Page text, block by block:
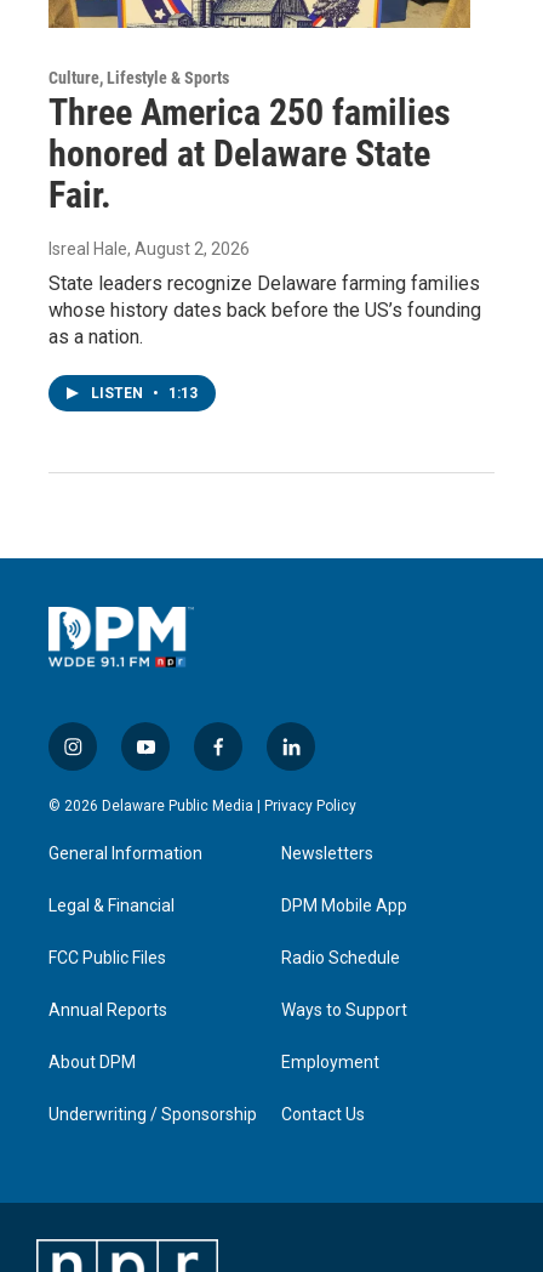
Culture, Lifestyle & Sports
Three America 250 families
honored at Delaware State
Fair.
Isreal Hale, August 2, 2026
State leaders recognize Delaware farming families
whose history dates back before the US’s founding
as a nation.
LISTEN • 1:13
i
n
s
a
g
a
y
o
u
u
b
f
a
c
l
i
n
e
d
n
© 2026 Delaware Public Media | Privacy Policy
General Information
Legal & Financial
FCC Public Files
Annual Reports
About DPM
Underwriting / Sponsorship
Newsletters
DPM Mobile App
Radio Schedule
Ways to Support
Employment
Contact Us